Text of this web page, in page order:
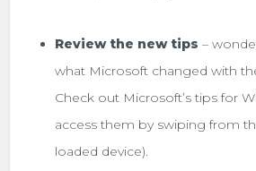
Review the new tips –
what Microsoft changed with
Check out Microsoft’s tips for
access them by swiping from
loaded device).